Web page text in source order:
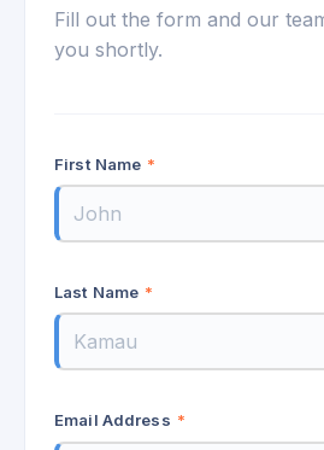
Fill out the form and our
you shortly.
First Name *
Last Name *
Email Address *